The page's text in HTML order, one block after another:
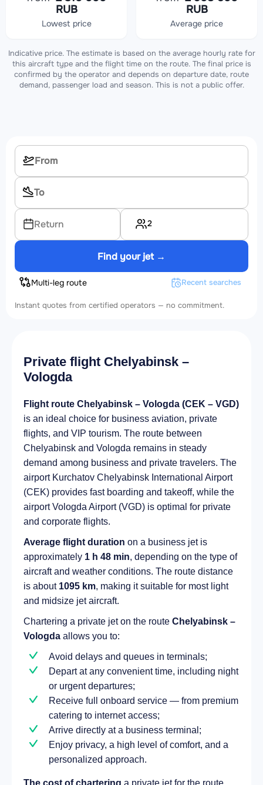
RUB
Lowest price
RUB
Average price
Indicative price. The estimate is based on the average hourly rate for
this aircraft type and the flight time on the route. The final price is
confirmed by the operator and depends on departure date, route
demand, passenger load and season. This is not a public offer.
Return 2
Find your jet →
Multi-leg route Recent searches
Instant quotes from certified operators — no commitment.
Private flight Chelyabinsk –
Vologda
Flight route Chelyabinsk – Vologda (CEK – VGD)
is an ideal choice for business aviation, private
flights, and VIP tourism. The route between
Chelyabinsk and Vologda remains in steady
demand among business and private travelers. The
airport Kurchatov Chelyabinsk International Airport
(CEK) provides fast boarding and takeoff, while the
airport Vologda Airport (VGD) is optimal for private
and corporate flights.
Average flight duration on a business jet is
approximately 1 h 48 min, depending on the type of
aircraft and weather conditions. The route distance
is about 1095 km, making it suitable for most light
and midsize jet aircraft.
Chartering a private jet on the route Chelyabinsk –
Vologda allows you to:
Avoid delays and queues in terminals;
Depart at any convenient time, including night
or urgent departures;
Receive full onboard service — from premium
catering to internet access;
Arrive directly at a business terminal;
Enjoy privacy, a high level of comfort, and a
personalized approach.